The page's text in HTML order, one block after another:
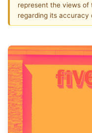
represent the views of
regarding its accuracy